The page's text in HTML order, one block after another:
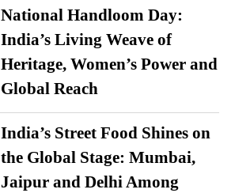
National Handloom Day:
India’s Living Weave of
Heritage, Women’s Power and
Global Reach
India’s Street Food Shines on
the Global Stage: Mumbai,
Jaipur and Delhi Among